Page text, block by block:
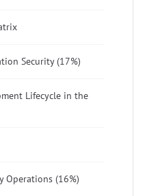
Security (17%)
Lifecycle in the
Operations (16%)